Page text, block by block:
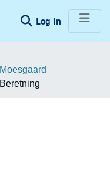
Log In (current)
Moesgaard
Beretning